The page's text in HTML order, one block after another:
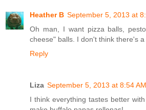
Heather B September 5, 2013 at
Oh man, I want pizza balls,
cheese" balls. I don't think there's
Reply
Liza September 5, 2013 at 8:54 AM
I think everything tastes better